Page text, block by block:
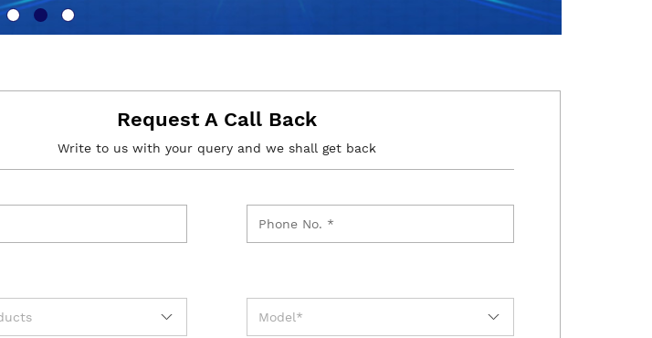
Request A Call Back
Write to us with your query and we shall get back